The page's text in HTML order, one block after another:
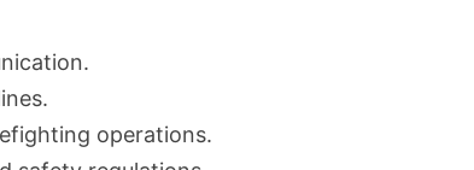
operations.